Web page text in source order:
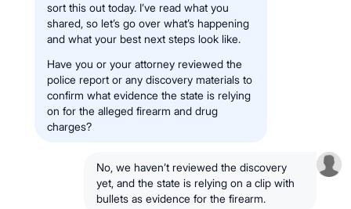
sort this out today. I’ve read what you
shared, so let’s go over what’s happening
and what your best next steps look like.
Have you or your attorney reviewed the
police report or any discovery materials to
confirm what evidence the state is relying
on for the alleged firearm and drug
charges?
No, we haven’t reviewed the discovery
yet, and the state is relying on a clip with
bullets as evidence for the firearm.